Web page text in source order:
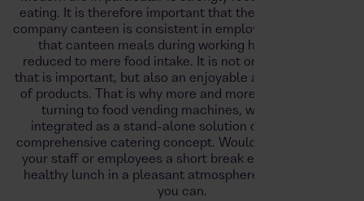
eating. It is therefore important that the concept of the
company canteen is consistent in employee catering and
that canteen meals during working hours are not
reduced to mere food intake. It is not only high quality
that is important, but also an enjoyable and varied range
of products. That is why more and more employers are
turning to food vending machines, which can be
integrated as a stand-alone solution or as part of a
comprehensive catering concept. Would you like to give
your staff or employees a short break every day with a
healthy lunch in a pleasant atmosphere? With Foodji,
you can.